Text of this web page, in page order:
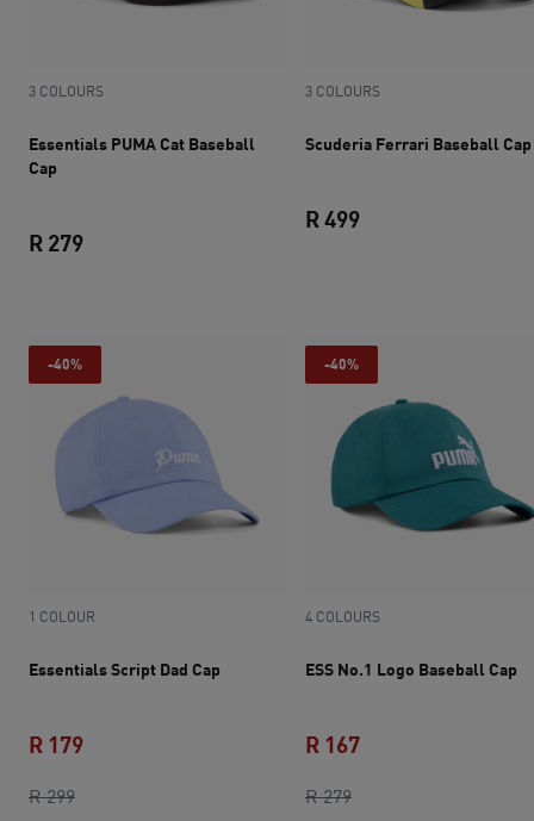
3 COLOURS
Essentials PUMA Cat Baseball
Cap
R 279
3 COLOURS
Scuderia Ferrari Baseball Cap
R 499
-40%
1 COLOUR
Essentials Script Dad Cap
R 299original price R 299
R 179
-40%
4 COLOURS
ESS No.1 Logo Baseball Cap
R 279original price R 279
R 167